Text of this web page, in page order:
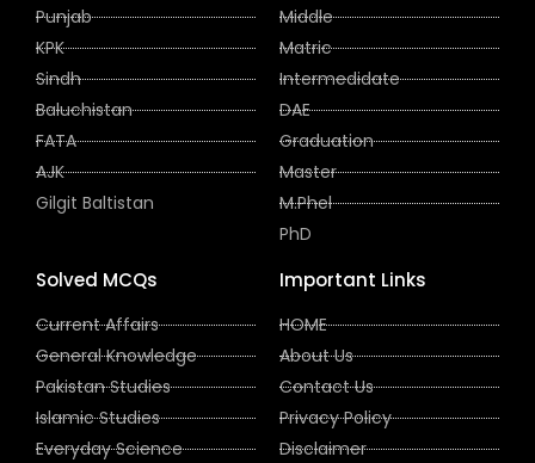
Punjab
KPK
Sindh
Baluchistan
FATA
AJK
Gilgit Baltistan
Middle
Matric
Intermedidate
DAE
Graduation
Master
M.Phel
PhD
Solved MCQs
Current Affairs
General Knowledge
Pakistan Studies
Islamic Studies
Everyday Science
Important Links
HOME
About Us
Contact Us
Privacy Policy
Disclaimer